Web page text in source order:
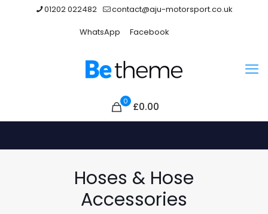
01202 022482
contact@aju-motorsport.co.uk
WhatsApp
Facebook
0 £0.00
Hoses & Hose
Accessories